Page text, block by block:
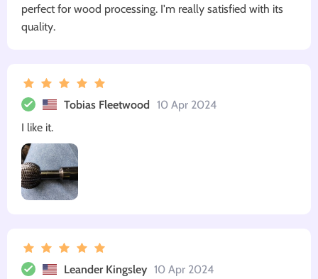
perfect for wood processing. I'm really satisfied with its
quality.
Tobias Fleetwood 10 Apr 2024
I like it.
Leander Kingsley 10 Apr 2024